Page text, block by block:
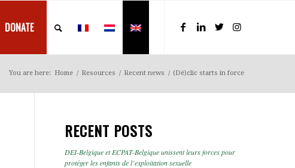
DONATE
You are here: Home / Resources / Recent news / (Dé)clic starts in force
RECENT POSTS
DEI-Belgique et ECPAT-Belgique unissent leurs forces pour
protéger les enfants de l’exploitation sexuelle